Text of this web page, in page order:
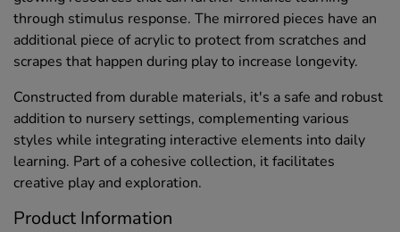
through stimulus response. The mirrored pieces have an
additional piece of acrylic to protect from scratches and
scrapes that happen during play to increase longevity.
Constructed from durable materials, it's a safe and robust
addition to nursery settings, complementing various
styles while integrating interactive elements into daily
learning. Part of a cohesive collection, it facilitates
creative play and exploration.
Product Information